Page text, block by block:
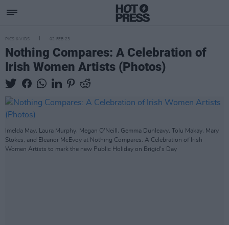
PICS & VIDS 02 FEB 23
Nothing Compares: A Celebration of
Irish Women Artists (Photos)
Imelda May, Laura Murphy, Megan O'Neill, Gemma Dunleavy, Tolu Makay, Mary
Stokes, and Eleanor McEvoy at Nothing Compares: A Celebration of Irish
Women Artists to mark the new Public Holiday on Brigid's Day